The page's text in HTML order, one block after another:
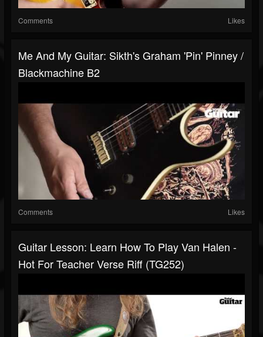
Comments Likes
Me And My Guitar: Sikth's Graham 'Pin' Pinney /
Blackmachine B2
Comments Likes
Guitar Lesson: Learn How To Play Van Halen -
Hot For Teacher Verse Riff (TG252)